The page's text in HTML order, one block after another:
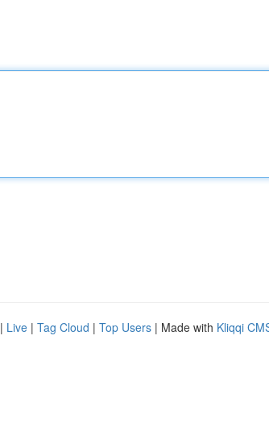
| Live | Tag Cloud | Top Users | Made with Kliqqi